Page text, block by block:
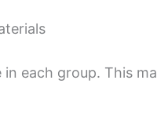
each group. This